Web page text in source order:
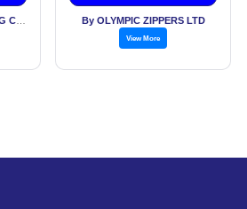
By OLYMPIC ZIPPERS LTD
View More